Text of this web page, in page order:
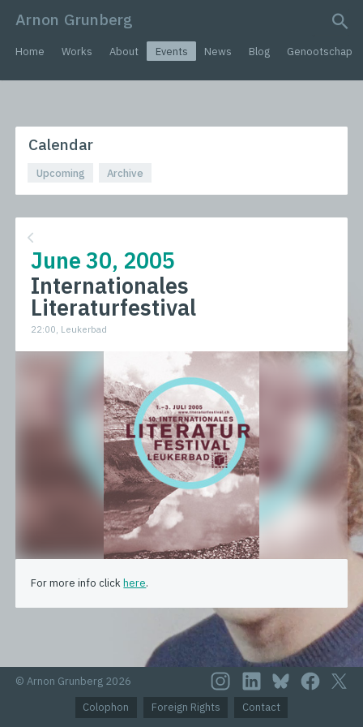
Arnon Grunberg
Home Works About Events News Blog Genootschap
Calendar
Upcoming Archive
June 30, 2005
Internationales
Literaturfestival
22:00, Leukerbad
For more info clickhere.
© Arnon Grunberg 2026
Colophon
Foreign Rights Contact